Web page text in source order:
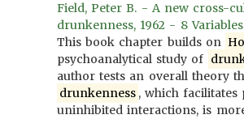
Field, Peter B. - A new cross-
drunkenness, 1962 - 8 Variables
This book chapter builds on
psychoanalytical study of
author tests an overall theory
drunkenness , which facilitates
uninhibited interactions, is